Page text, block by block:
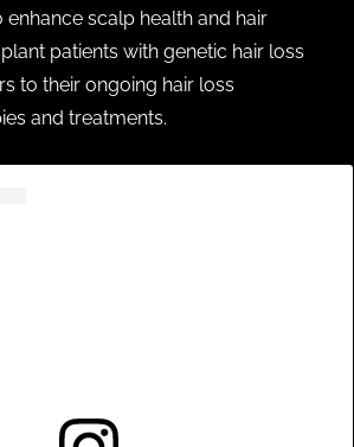
scalp health and hair
patients with genetic hair loss
to their ongoing hair loss
and treatments.